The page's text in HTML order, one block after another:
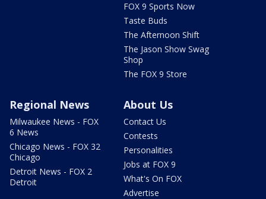
FOX 9 Sports Now
Taste Buds
The Afternoon Shift
The Jason Show Swag
Shop
The FOX 9 Store
Regional News
Milwaukee News - FOX
6 News
Chicago News - FOX 32
Chicago
Detroit News - FOX 2
Detroit
About Us
Contact Us
Contests
Personalities
Jobs at FOX 9
What's On FOX
Advertise